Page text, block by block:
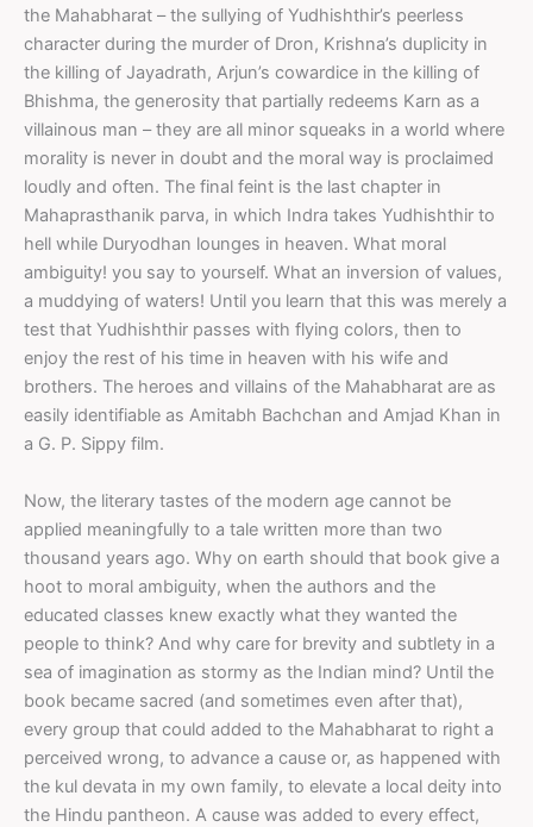
the Mahabharat – the sullying of Yudhishthir’s peerless
character during the murder of Dron, Krishna’s duplicity in
the killing of Jayadrath, Arjun’s cowardice in the killing of
Bhishma, the generosity that partially redeems Karn as a
villainous man – they are all minor squeaks in a world where
morality is never in doubt and the moral way is proclaimed
loudly and often. The final feint is the last chapter in
Mahaprasthanik parva, in which Indra takes Yudhishthir to
hell while Duryodhan lounges in heaven. What moral
ambiguity! you say to yourself. What an inversion of values,
a muddying of waters! Until you learn that this was merely a
test that Yudhishthir passes with flying colors, then to
enjoy the rest of his time in heaven with his wife and
brothers. The heroes and villains of the Mahabharat are as
easily identifiable as Amitabh Bachchan and Amjad Khan in
a G. P. Sippy film.
Now, the literary tastes of the modern age cannot be
applied meaningfully to a tale written more than two
thousand years ago. Why on earth should that book give a
hoot to moral ambiguity, when the authors and the
educated classes knew exactly what they wanted the
people to think? And why care for brevity and subtlety in a
sea of imagination as stormy as the Indian mind? Until the
book became sacred (and sometimes even after that),
every group that could added to the Mahabharat to right a
perceived wrong, to advance a cause or, as happened with
the kul devata in my own family, to elevate a local deity into
the Hindu pantheon. A cause was added to every effect,